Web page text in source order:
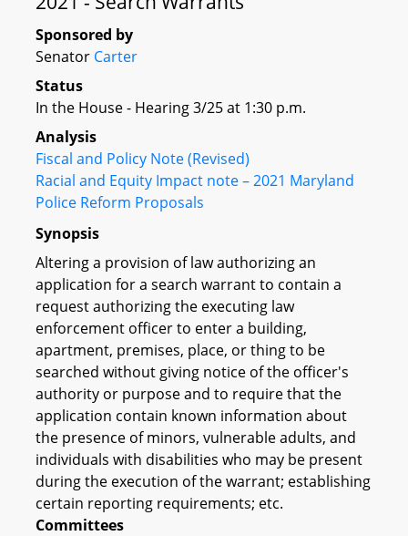
Sponsored by
Senator Carter
Status
In the House - Hearing 3/25 at 1:30 p.m.
Analysis
Fiscal and Policy Note (Revised)
Racial and Equity Impact note – 2021 Maryland
Police Reform Proposals
Synopsis
Altering a provision of law authorizing an
application for a search warrant to contain a
request authorizing the executing law
enforcement officer to enter a building,
apartment, premises, place, or thing to be
searched without giving notice of the officer's
authority or purpose and to require that the
application contain known information about
the presence of minors, vulnerable adults, and
individuals with disabilities who may be present
during the execution of the warrant; establishing
certain reporting requirements; etc.
Committees